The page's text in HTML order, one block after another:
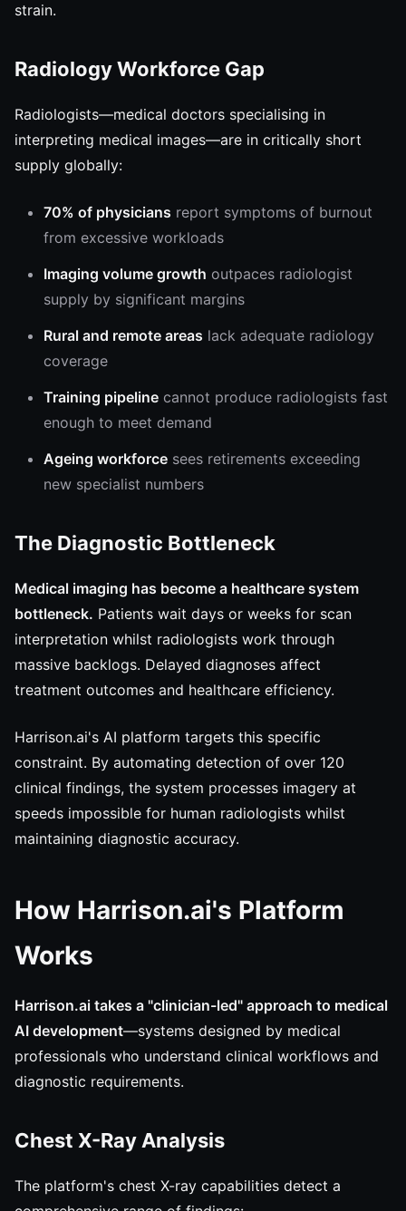
strain.
Radiology Workforce Gap
Radiologists—medical doctors specialising in
interpreting medical images—are in critically short
supply globally:
70% of physicians report symptoms of burnout
from excessive workloads
Imaging volume growth outpaces radiologist
supply by significant margins
Rural and remote areas lack adequate radiology
coverage
Training pipeline cannot produce radiologists fast
enough to meet demand
Ageing workforce sees retirements exceeding
new specialist numbers
The Diagnostic Bottleneck
Medical imaging has become a healthcare system
bottleneck. Patients wait days or weeks for scan
interpretation whilst radiologists work through
massive backlogs. Delayed diagnoses affect
treatment outcomes and healthcare efficiency.
Harrison.ai's AI platform targets this specific
constraint. By automating detection of over 120
clinical findings, the system processes imagery at
speeds impossible for human radiologists whilst
maintaining diagnostic accuracy.
How Harrison.ai's Platform
Works
Harrison.ai takes a "clinician-led" approach to medical
AI development—systems designed by medical
professionals who understand clinical workflows and
diagnostic requirements.
Chest X-Ray Analysis
The platform's chest X-ray capabilities detect a